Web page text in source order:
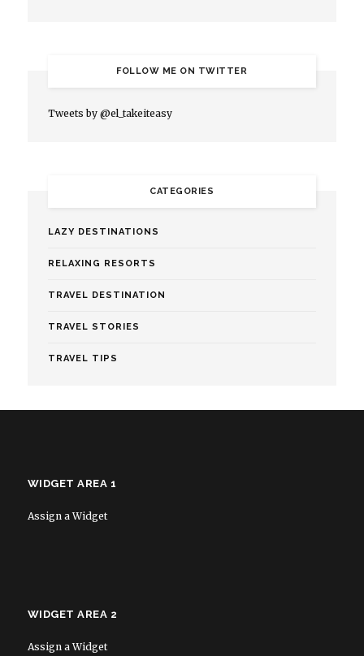
FOLLOW ME ON TWITTER
Tweets by @el_takeiteasy
CATEGORIES
LAZY DESTINATIONS
RELAXING RESORTS
TRAVEL DESTINATION
TRAVEL STORIES
TRAVEL TIPS
WIDGET AREA 1
Assign a Widget
WIDGET AREA 2
Assign a Widget